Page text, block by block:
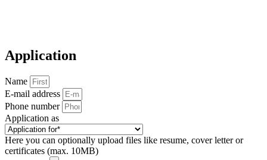
Application
Name
E-mail address
Phone number
Application as
Here you can optionally upload files like resume, cover letter or
certificates (max. 10MB)